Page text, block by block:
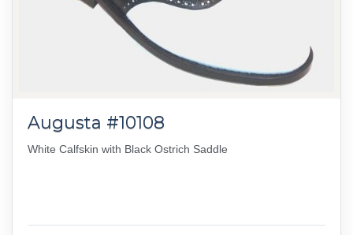
Augusta #10108
White Calfskin with Black Ostrich Saddle